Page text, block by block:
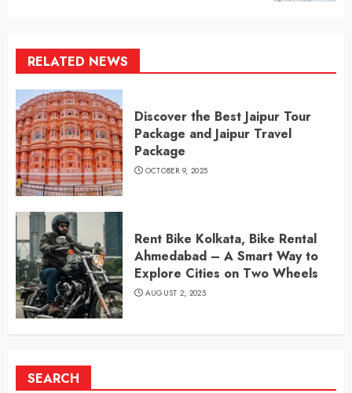
RELATED NEWS
Discover the Best Jaipur Tour
Package and Jaipur Travel
Package
OCTOBER 9, 2025
Rent Bike Kolkata, Bike Rental
Ahmedabad – A Smart Way to
Explore Cities on Two Wheels
AUGUST 2, 2025
SEARCH